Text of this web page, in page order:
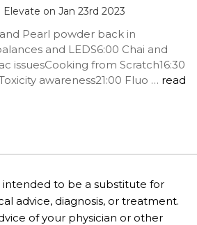
on Jan 23rd 2023
Pearl powder back in
and LEDS6:00 Chai and
issuesCooking from Scratch16:30
awareness21:00 Fluo … read
intended to be a substitute for
advice, diagnosis, or treatment.
of your physician or other